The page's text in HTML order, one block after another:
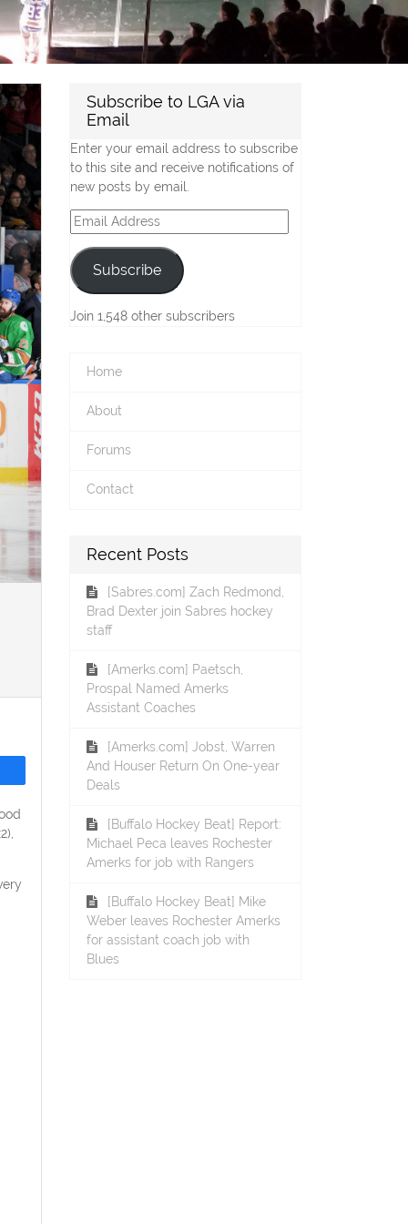
Subscribe to LGA via
Email
Enter your email address to subscribe
to this site and receive notifications of
new posts by email.
Email
Address
Subscribe
Join 1,548 other subscribers
Home
About
Forums
Contact
Recent Posts
[Sabres.com] Zach Redmond,
Brad Dexter join Sabres hockey
staff
[Amerks.com] Paetsch,
Prospal Named Amerks
Assistant Coaches
[Amerks.com] Jobst, Warren
And Houser Return On One-year
Deals
[Buffalo Hockey Beat] Report:
Michael Peca leaves Rochester
Amerks for job with Rangers
[Buffalo Hockey Beat] Mike
Weber leaves Rochester Amerks
for assistant coach job with
Blues